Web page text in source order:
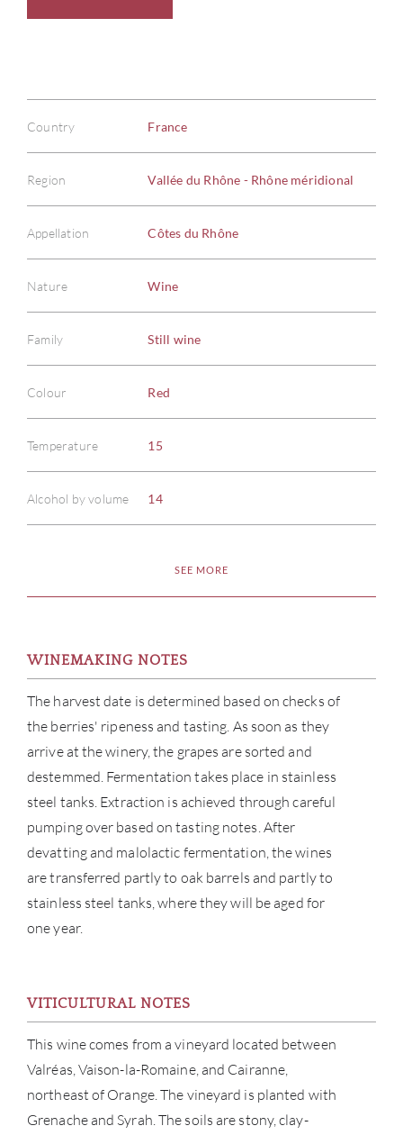
Country France
Region Vallée du Rhône - Rhône méridional
Appellation Côtes du Rhône
Nature Wine
Family Still wine
Colour Red
Temperature 15
Alcohol by volume 14
SEE MORE
WINEMAKING NOTES
The harvest date is determined based on checks of
the berries' ripeness and tasting. As soon as they
arrive at the winery, the grapes are sorted and
destemmed. Fermentation takes place in stainless
steel tanks. Extraction is achieved through careful
pumping over based on tasting notes. After
devatting and malolactic fermentation, the wines
are transferred partly to oak barrels and partly to
stainless steel tanks, where they will be aged for
one year.
VITICULTURAL NOTES
This wine comes from a vineyard located between
Valréas, Vaison-la-Romaine, and Cairanne,
northeast of Orange. The vineyard is planted with
Grenache and Syrah. The soils are stony, clay-